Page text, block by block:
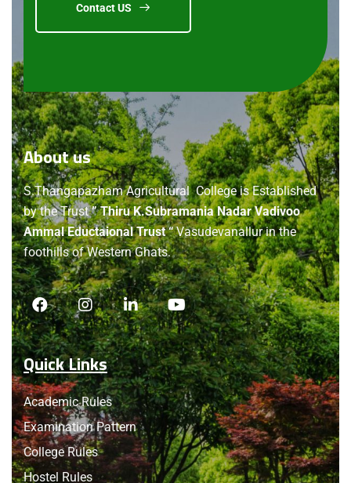
Contact US
Aboutus
S.Thangapazham Agricultural College is Established
by the Trust” Thiru K.Subramania Nadar Vadivoo
Ammal Eductaional Trust “Vasudevanallur in the
foothills of Western Ghats.
Quick Links
Academic Rules
Examination Pattern
College Rules
Hostel Rules